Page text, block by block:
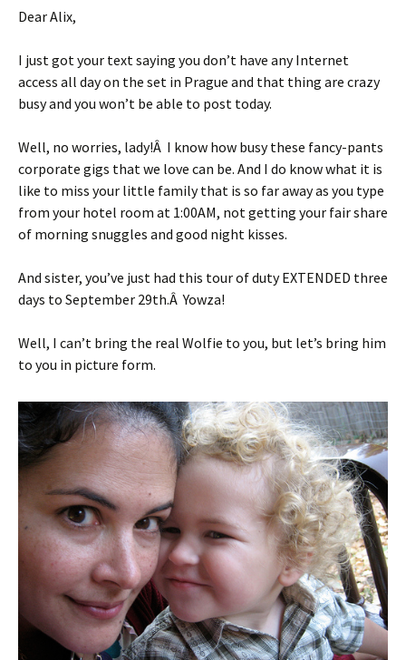
Dear Alix,
I just got your text saying you don’t have any Internet
access all day on the set in Prague and that thing are crazy
busy and you won’t be able to post today.
Well, no worries, lady!Â I know how busy these fancy-pants
corporate gigs that we love can be. And I do know what it is
like to miss your little family that is so far away as you type
from your hotel room at 1:00AM, not getting your fair share
of morning snuggles and good night kisses.
And sister, you’ve just had this tour of duty EXTENDED three
days to September 29th.Â Yowza!
Well, I can’t bring the real Wolfie to you, but let’s bring him
to you in picture form.